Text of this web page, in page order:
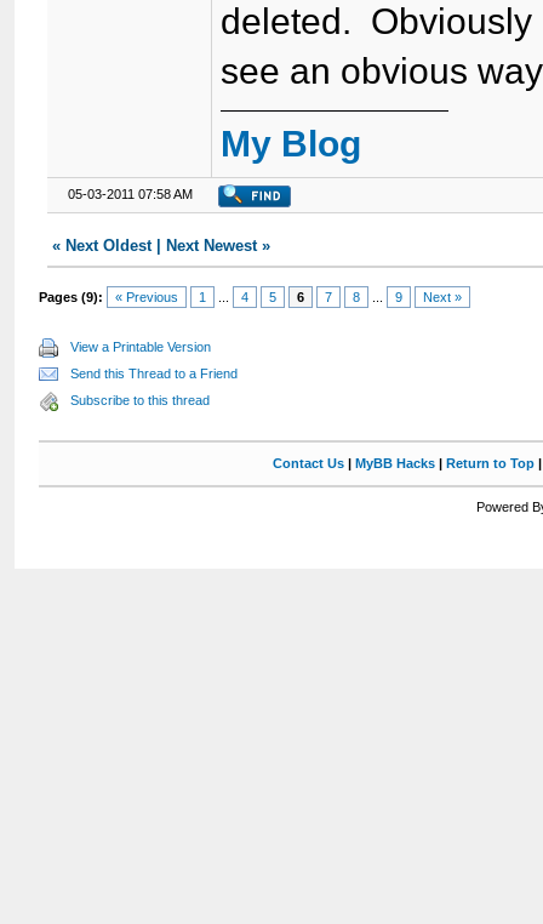
deleted. Obviously
see an obvious
My Blog
05-03-2011 07:58 AM
« Next Oldest| Next Newest»
Pages (9): « Previous 1 4 5 6 7 8 9 Next »
View a Printable Version
Send this Thread to a Friend
Subscribe to this thread
Contact Us| MyBB Hacks| Return to Top
Powered